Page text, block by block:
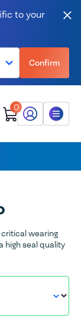
to your
Confirm
0
My Audion
Menu
wearing
high seal quality